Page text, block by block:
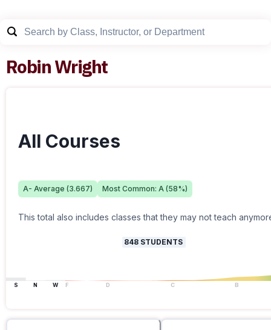
Robin Wright
All Courses
A- Average (3.667) Most Common: A (58%)
This total also includes classes that they may not teach
848 STUDENTS
S N W F D C B